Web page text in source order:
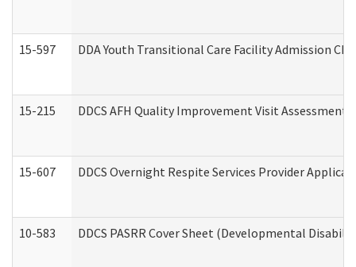
15-597 DDA Youth Transitional Care Facility Admission
15-215 DDCS AFH Quality Improvement Visit
15-607 DDCS Overnight Respite Services Provider
10-583 DDCS PASRR Cover Sheet (Developmental